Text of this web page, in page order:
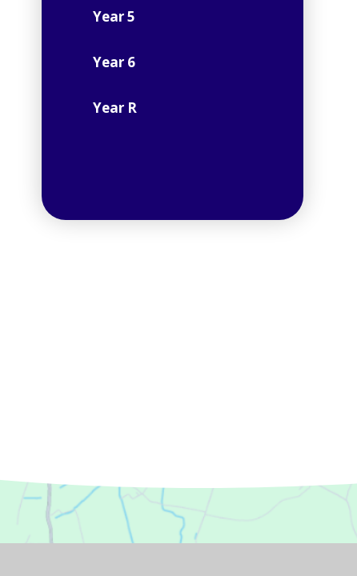
Year 5
Year 6
Year R